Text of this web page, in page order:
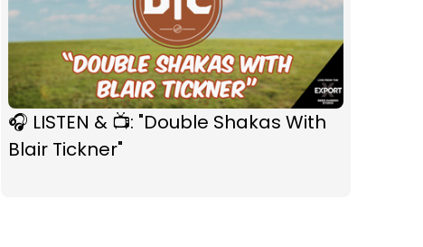
🎧 LISTEN & 📺: "Double Shakas With
Blair Tickner"